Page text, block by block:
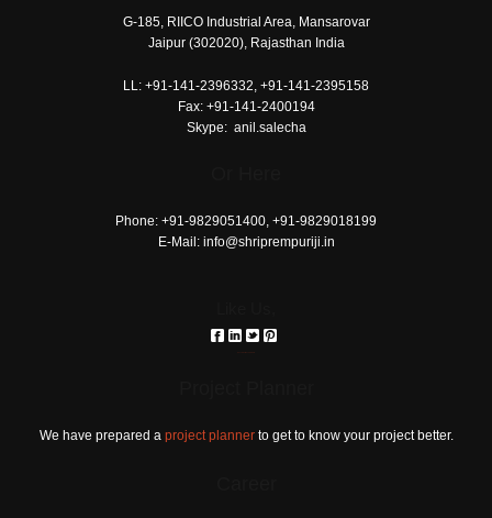
G-185, RIICO Industrial Area, Mansarovar
Jaipur (302020), Rajasthan India
LL: +91-141-2396332, +91-141-2395158
Fax: +91-141-2400194
Skype: anil.salecha
Phone: +91-9829051400, +91-9829018199
E-Mail: info@shriprempuriji.in
We have prepared a project plannerto get to know your project better.